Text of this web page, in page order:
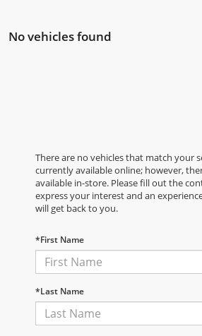
No vehicles found
There are no vehicles that match your
currently available online; however,
available in-store. Please fill out the
express your interest and an
will get back to you.
*First Name
*Last Name